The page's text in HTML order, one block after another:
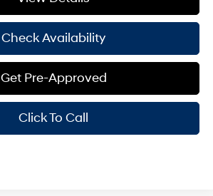
Check Availability
Get Pre-Approved
Click To Call